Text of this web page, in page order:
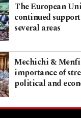
The European
continued
several areas
Mechichi & Menfi
importance of
political and